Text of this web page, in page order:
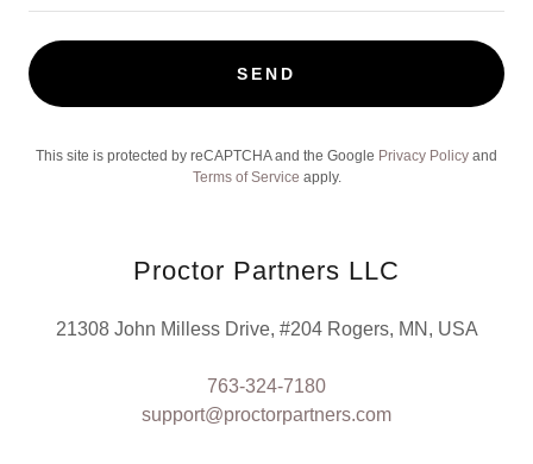
SEND
This site is protected by reCAPTCHA and the Google Privacy Policy and
Terms of Service apply.
Proctor Partners LLC
21308 John Milless Drive, #204 Rogers, MN, USA
763-324-7180
support@proctorpartners.com